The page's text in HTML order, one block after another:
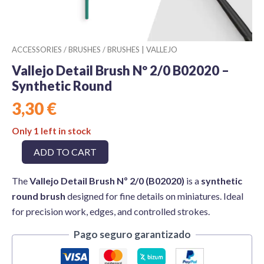
ACCESSORIES /BRUSHES /BRUSHES | VALLEJO
Vallejo Detail Brush Nº 2/0 B02020 –
Synthetic Round
3,30€
Only 1 left in stock
Vallejo
Nº
–
Round
ADD TO CART
TheVallejo Detail Brush Nº 2/0 (B02020) is a synthetic
round brush designed for fine details on miniatures. Ideal
for precision work, edges, and controlled strokes.
Pago seguro garantizado